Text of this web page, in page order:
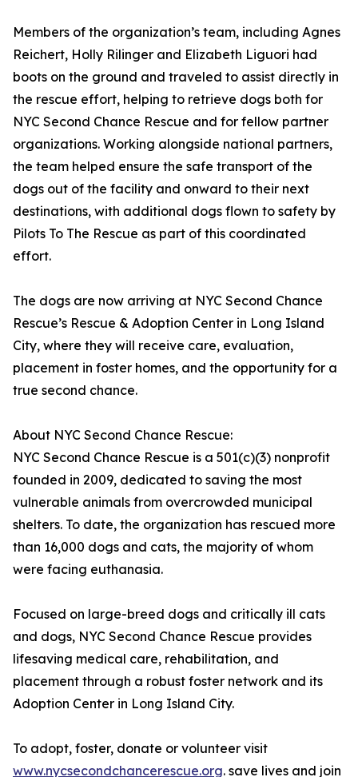
Members of the organization’s team, including Agnes
Reichert, Holly Rilinger and Elizabeth Liguori had
boots on the ground and traveled to assist directly in
the rescue effort, helping to retrieve dogs both for
NYC Second Chance Rescue and for fellow partner
organizations. Working alongside national partners,
the team helped ensure the safe transport of the
dogs out of the facility and onward to their next
destinations, with additional dogs flown to safety by
Pilots To The Rescue as part of this coordinated
effort.
The dogs are now arriving at NYC Second Chance
Rescue’s Rescue & Adoption Center in Long Island
City, where they will receive care, evaluation,
placement in foster homes, and the opportunity for a
true second chance.
About NYC Second Chance Rescue:
NYC Second Chance Rescue is a 501(c)(3) nonprofit
founded in 2009, dedicated to saving the most
vulnerable animals from overcrowded municipal
shelters. To date, the organization has rescued more
than 16,000 dogs and cats, the majority of whom
were facing euthanasia.
Focused on large-breed dogs and critically ill cats
and dogs, NYC Second Chance Rescue provides
lifesaving medical care, rehabilitation, and
placement through a robust foster network and its
Adoption Center in Long Island City.
To adopt, foster, donate or volunteer visit
www.nycsecondchancerescue.org. save lives and join